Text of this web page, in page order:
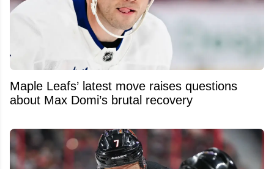
Maple Leafs’ latest move raises questions
about Max Domi’s brutal recovery